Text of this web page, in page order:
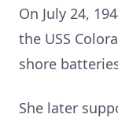
On July 24,
the USS
shore
She later